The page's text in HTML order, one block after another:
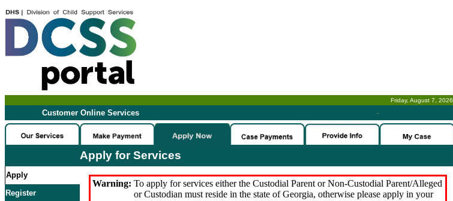
Friday, August 7, 2026
Customer Online Services -
Apply for Services
Apply
Register
Warning: To apply for services either the Custodial Parent or Non-Custodial Parent/Alleged
or Custodian must reside in the state of Georgia, otherwise please apply in your